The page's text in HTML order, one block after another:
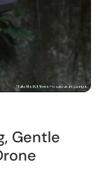
Gentle